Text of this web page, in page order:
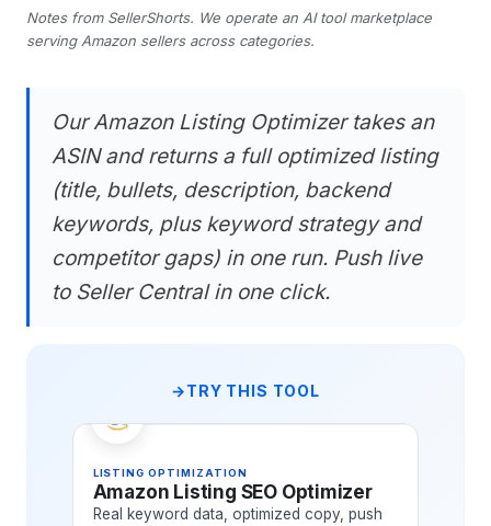
Notes from SellerShorts. We operate an AI tool marketplace
serving Amazon sellers across categories.
Our Amazon Listing Optimizer takes an
ASIN and returns a full optimized listing
(title, bullets, description, backend
keywords, plus keyword strategy and
competitor gaps) in one run. Push live
to Seller Central in one click.
TRY THIS TOOL
LISTING OPTIMIZATION
Amazon Listing SEO Optimizer
Real keyword data, optimized copy, push